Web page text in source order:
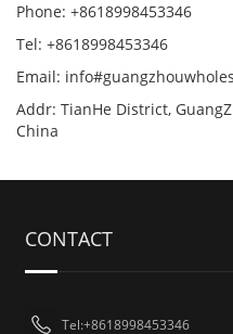
Phone: +8618998453346
Tel: +8618998453346
Email:
Addr: TianHe District,
China
CONTACT
Tel:+8618998453346